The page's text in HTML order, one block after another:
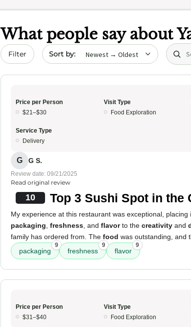
What people say about
Filter Sort by date
Price per Person
$21–$30
Visit Type
Food Exploration
Service Type
Delivery
G G S.
Review date: 09/21/2025
Read original review
10 Top 3 Sushi Spot in the
My experience at this restaurant was exceptional,
packaging freshness , and flavorto the creativity and
family has ordered from. The food was outstanding, and
packaging
9
freshness
9
flavor
9
Price per Person
$31–$40
Visit Type
Food Exploration